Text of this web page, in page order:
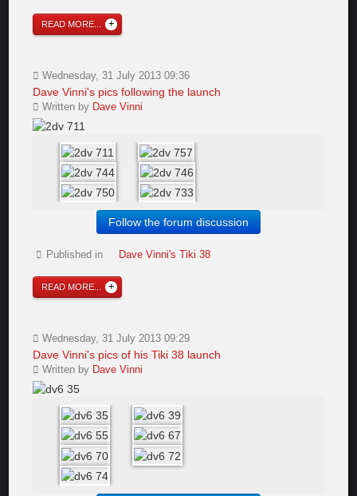
READ MORE...
Wednesday, 31 July 2013 09:36
Dave Vinni's pics following the launch
Written by Dave Vinni
Follow the forum discussion
Published in Dave Vinni's Tiki 38
READ MORE...
Wednesday, 31 July 2013 09:29
Dave Vinni's pics of his Tiki 38 launch
Written by Dave Vinni